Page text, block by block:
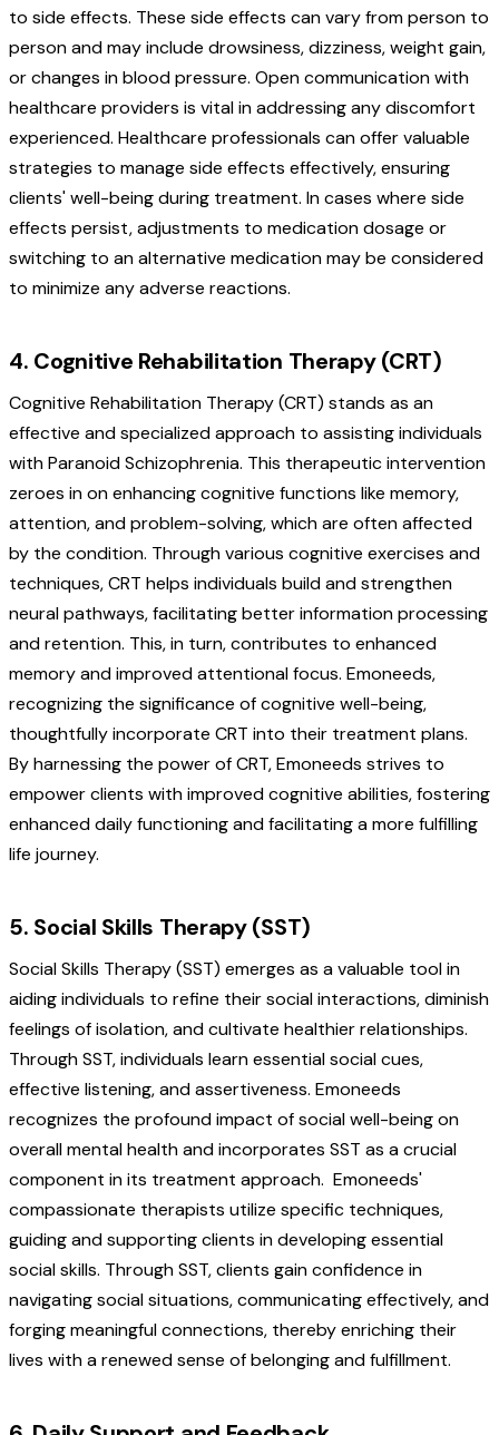
to side effects. These side effects can vary from person to
person and may include drowsiness, dizziness, weight gain,
or changes in blood pressure. Open communication with
healthcare providers is vital in addressing any discomfort
experienced. Healthcare professionals can offer valuable
strategies to manage side effects effectively, ensuring
clients' well-being during treatment. In cases where side
effects persist, adjustments to medication dosage or
switching to an alternative medication may be considered
to minimize any adverse reactions.
4. Cognitive Rehabilitation Therapy (CRT)
Cognitive Rehabilitation Therapy (CRT) stands as an
effective and specialized approach to assisting individuals
with Paranoid Schizophrenia. This therapeutic intervention
zeroes in on enhancing cognitive functions like memory,
attention, and problem-solving, which are often affected
by the condition. Through various cognitive exercises and
techniques, CRT helps individuals build and strengthen
neural pathways, facilitating better information processing
and retention. This, in turn, contributes to enhanced
memory and improved attentional focus. Emoneeds,
recognizing the significance of cognitive well-being,
thoughtfully incorporate CRT into their treatment plans.
By harnessing the power of CRT, Emoneeds strives to
empower clients with improved cognitive abilities, fostering
enhanced daily functioning and facilitating a more fulfilling
life journey.
5. Social Skills Therapy (SST)
Social Skills Therapy (SST) emerges as a valuable tool in
aiding individuals to refine their social interactions, diminish
feelings of isolation, and cultivate healthier relationships.
Through SST, individuals learn essential social cues,
effective listening, and assertiveness. Emoneeds
recognizes the profound impact of social well-being on
overall mental health and incorporates SST as a crucial
component in its treatment approach. Emoneeds'
compassionate therapists utilize specific techniques,
guiding and supporting clients in developing essential
social skills. Through SST, clients gain confidence in
navigating social situations, communicating effectively, and
forging meaningful connections, thereby enriching their
lives with a renewed sense of belonging and fulfillment.